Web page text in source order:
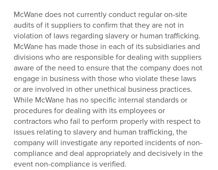
McWane does not currently conduct regular on-site
audits of it suppliers to confirm that they are not in
violation of laws regarding slavery or human trafficking.
McWane has made those in each of its subsidiaries and
divisions who are responsible for dealing with suppliers
aware of the need to ensure that the company does not
engage in business with those who violate these laws
or are involved in other unethical business practices.
While McWane has no specific internal standards or
procedures for dealing with its employees or
contractors who fail to perform properly with respect to
issues relating to slavery and human trafficking, the
company will investigate any reported incidents of non-
compliance and deal appropriately and decisively in the
event non-compliance is verified.